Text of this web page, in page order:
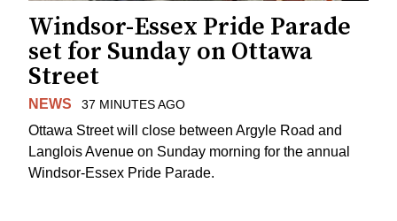
Windsor-Essex Pride Parade
set for Sunday on Ottawa
Street
NEWS 37 MINUTES AGO
Ottawa Street will close between Argyle Road and
Langlois Avenue on Sunday morning for the annual
Windsor-Essex Pride Parade.